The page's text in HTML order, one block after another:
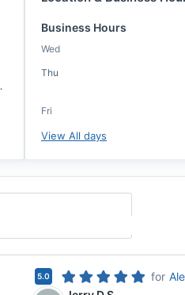
orleans
Business Hours
Wed
Thu
Fri
View All days
5.0 for